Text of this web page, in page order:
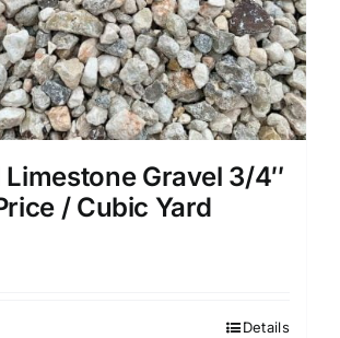
Limestone Gravel 3/4″
/ Cubic Yard
Details